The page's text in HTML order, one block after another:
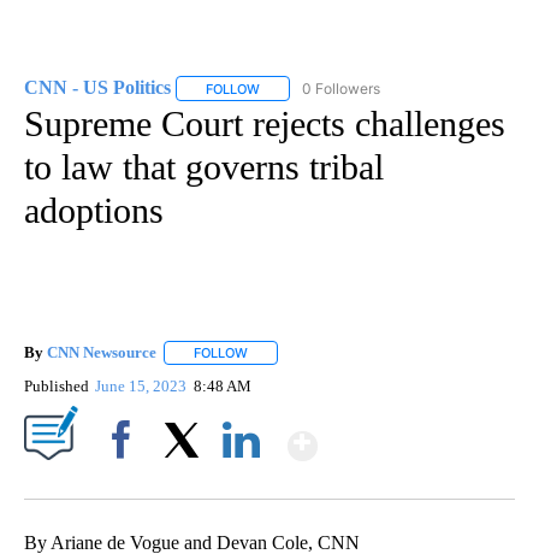
CNN - US Politics FOLLOW FOLLOW "CNN - US POLITICS" TO
0 Followers
Supreme Court rejects challenges
to law that governs tribal
adoptions
By CNN Newsource FOLLOW
Published June 15, 2023 8:48 AM
By Ariane de Vogue and Devan Cole, CNN